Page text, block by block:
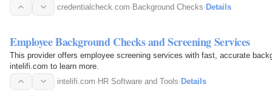
credentialcheck.com·Background Checks·Details
Employee Background Checks and Screening Services
This provider offers employee screening services with fast, accurate
intelifi.com to learn more.
intelifi.com·HR Software and Tools·Details